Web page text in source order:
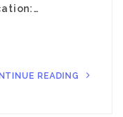
READING